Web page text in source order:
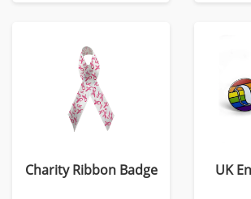
Charity Ribbon Badge
UK